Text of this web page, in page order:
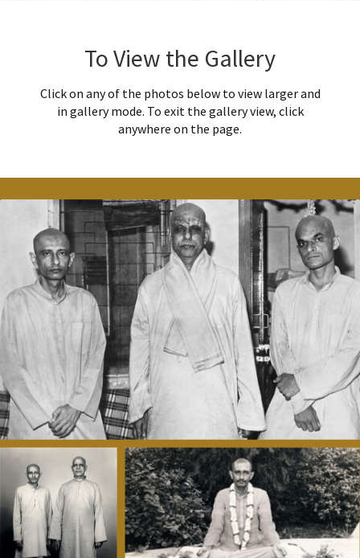
To View the Gallery
Click on any of the photos below to view larger and
in gallery mode. To exit the gallery view, click
anywhere on the page.